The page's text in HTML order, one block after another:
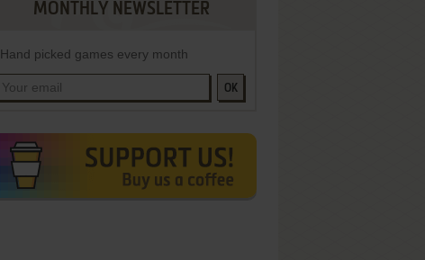
MONTHLY NEWSLETTER
Hand picked games every month
OK